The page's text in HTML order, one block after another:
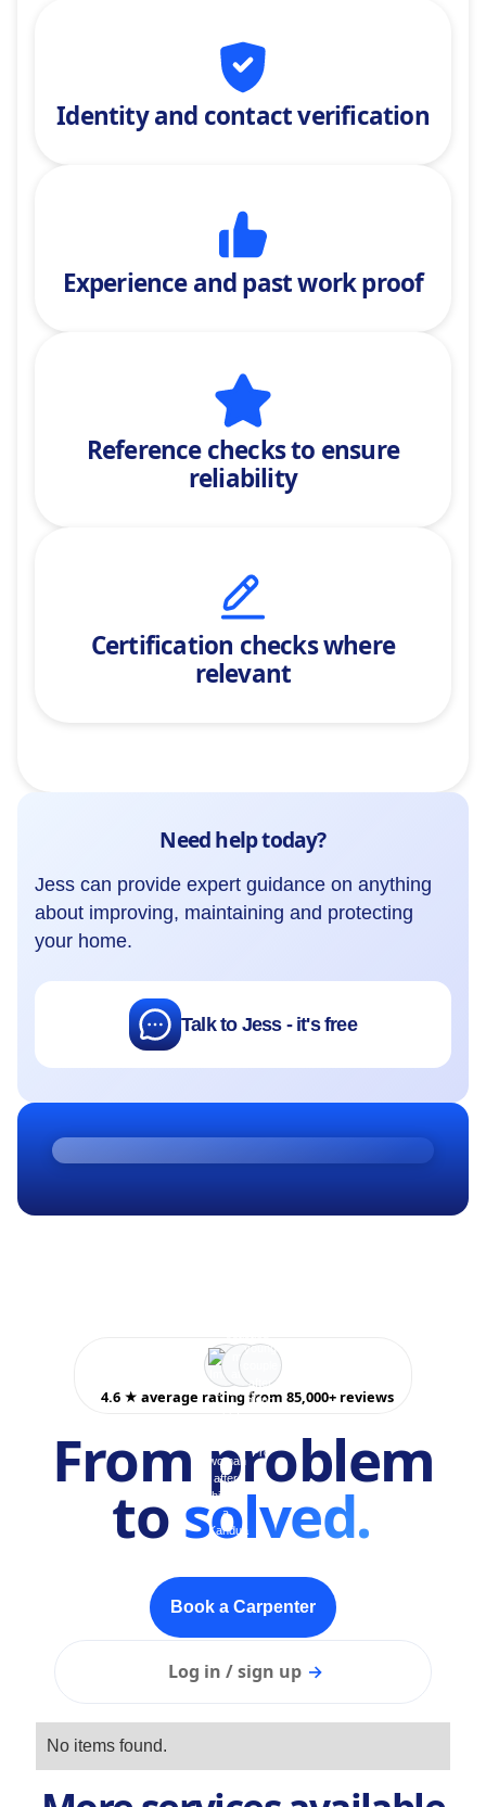
Identity and contact verification
Experience and past work proof
Reference checksto ensure
reliability
Certification checks where
relevant
Need help today?
Jess can provide expert guidance on anything
about improving, maintaining and protecting
your home.
Talk to Jess - it's free
4.6 ★ average rating from 85,000+ reviews
From problem
to solved.
Book a Carpenter
Log in / sign up →
No items found.